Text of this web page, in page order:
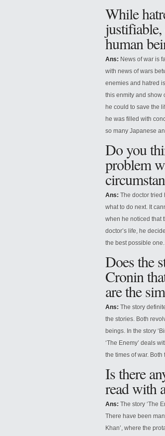
While
human
Ans: News of war is
with news of wars
enemies and hatred
this enmity and show
he could to save the
he was filled with
so many Japanese
Do you
problem
Ans: The doctor tried
what to do next. It
when he noticed that
doctor’s life, he
the best possible one.
Does the
Cronin
are the
Ans: The story
the stories. Both
beings. In the story
‘The Enemy’ deals
the times of war.
Is there
read with
Ans: The story ‘The
There have been
Khan’, where the